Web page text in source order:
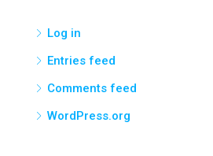
Log in
Entries feed
Comments feed
WordPress.org